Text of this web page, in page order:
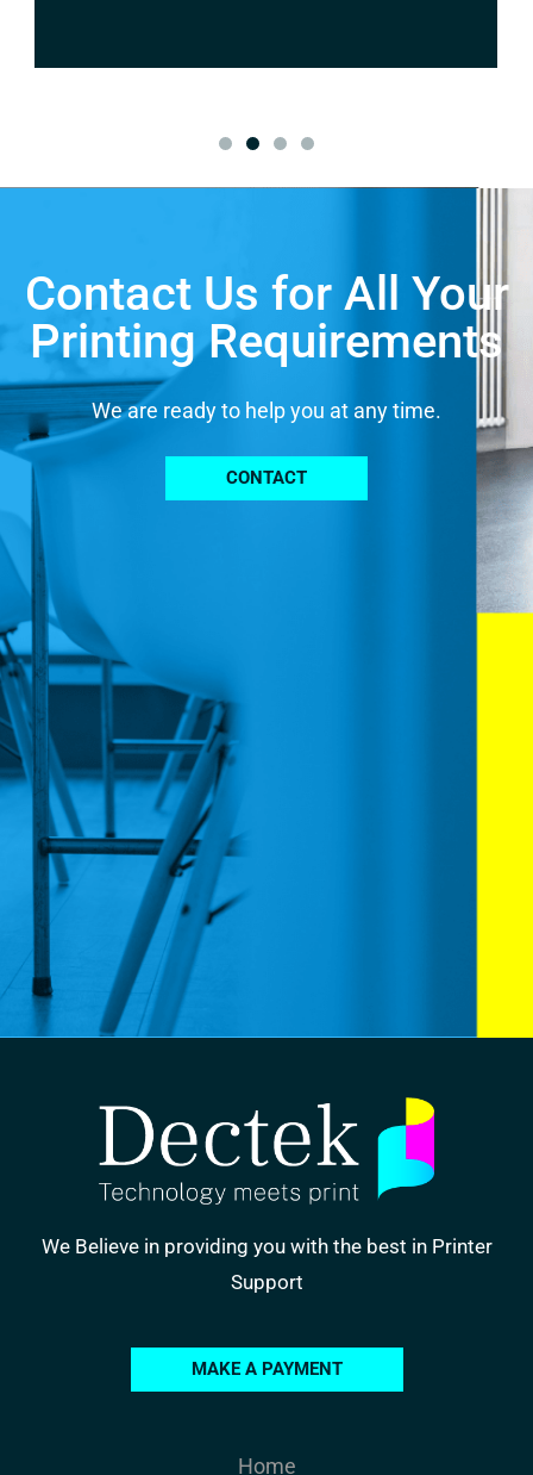
Contact Us for All Your
Printing Requirements
We are ready to help you at any time.
CONTACT
We Believe in providing you with the best in Printer
Support
MAKE A PAYMENT
Home